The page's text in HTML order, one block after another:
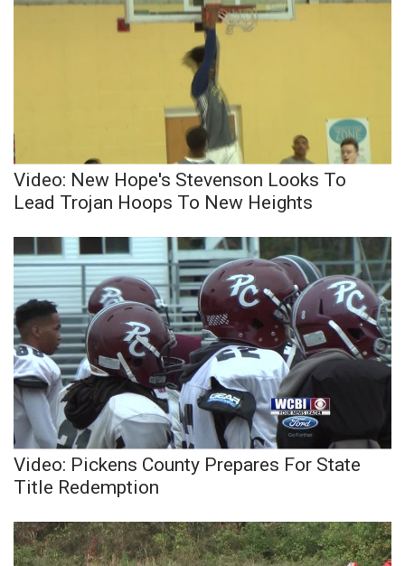
Video: New Hope's Stevenson Looks To
Lead Trojan Hoops To New Heights
Video: Pickens County Prepares For State
Title Redemption